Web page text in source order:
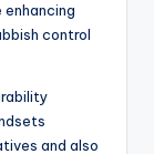
control
and also